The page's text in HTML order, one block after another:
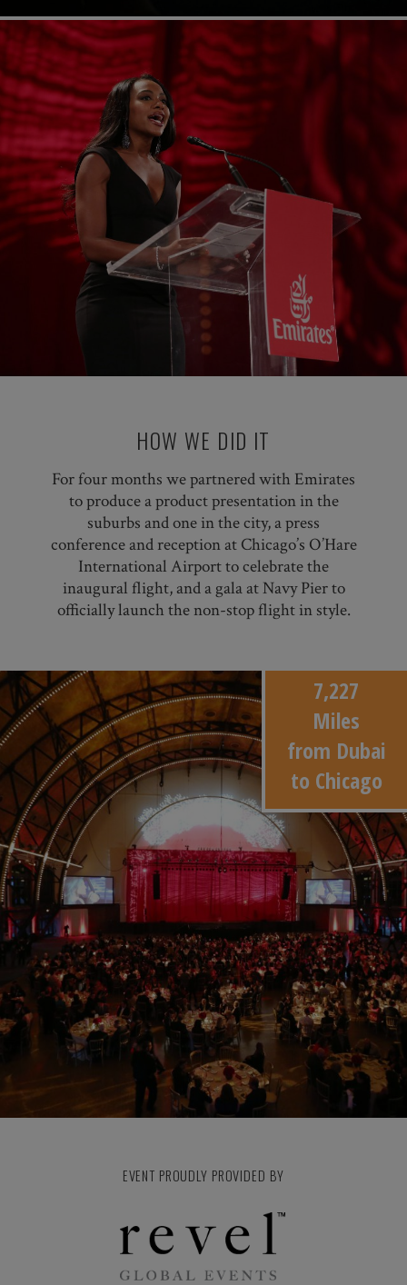
HOW WE DID IT
For four months we partnered with Emirates
to produce a product presentation in the
suburbs and one in the city, a press
conference and reception at Chicago’s O’Hare
International Airport to celebrate the
inaugural flight, and a gala at Navy Pier to
officially launch the non-stop flight in style.
7,227
Miles
from Dubai
to Chicago
EVENT PROUDLY PROVIDED BY